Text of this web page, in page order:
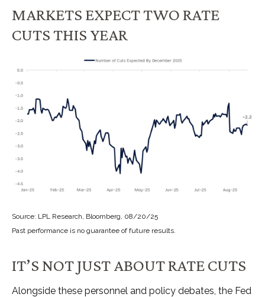
MARKETS EXPECT TWO RATE
CUTS THIS YEAR
Source: LPL Research, Bloomberg, 08/20/25
Past performance is no guarantee of future results.
IT’S NOT JUST ABOUT RATE CUTS
Alongside these personnel and policy debates, the Fed